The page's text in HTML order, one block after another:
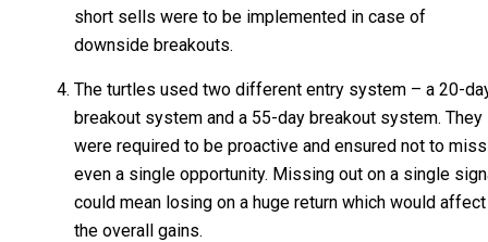
short sells were to be implemented in case of
downside breakouts.
The turtles used two different entry system – a 20-
breakout system and a 55-day breakout system. They
were required to be proactive and ensured not to miss
even a single opportunity. Missing out on a single
could mean losing on a huge return which would affect
the overall gains.